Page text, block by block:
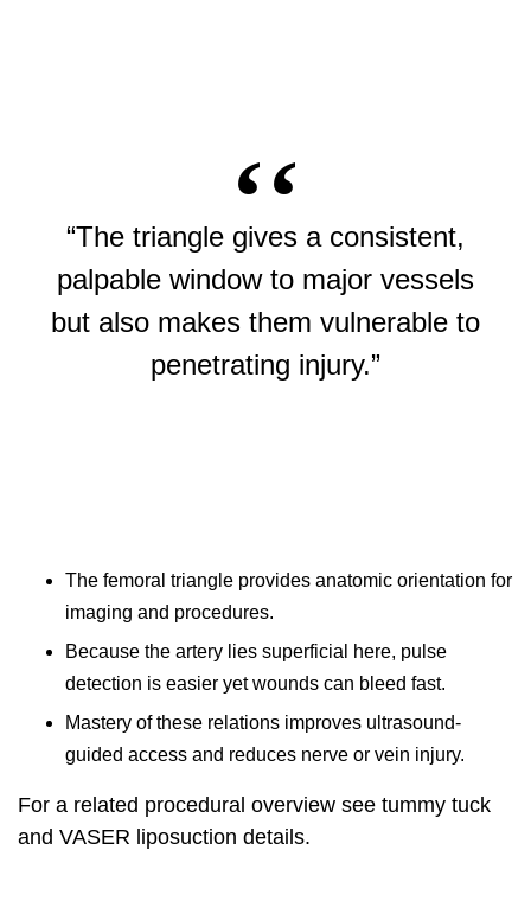
“The triangle gives a consistent,
palpable window to major vessels
but also makes them vulnerable to
penetrating injury.”
The femoral triangle provides anatomic orientation for
imaging and procedures.
Because the artery lies superficial here, pulse
detection is easier yet wounds can bleed fast.
Mastery of these relations improves ultrasound-
guided access and reduces nerve or vein injury.
For a related procedural overview see tummy tuck
and VASER liposuction details.